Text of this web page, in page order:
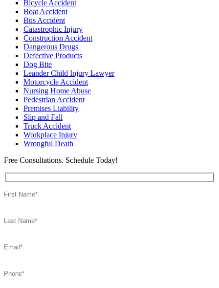
Bicycle Accident
Boat Accident
Bus Accident
Catastrophic Injury
Construction Accident
Dangerous Drugs
Defective Products
Dog Bite
Leander Child Injury Lawyer
Motorcycle Accident
Nursing Home Abuse
Pedestrian Accident
Premises Liability
Slip and Fall
Truck Accident
Workplace Injury
Wrongful Death
Free Consultations. Schedule Today!